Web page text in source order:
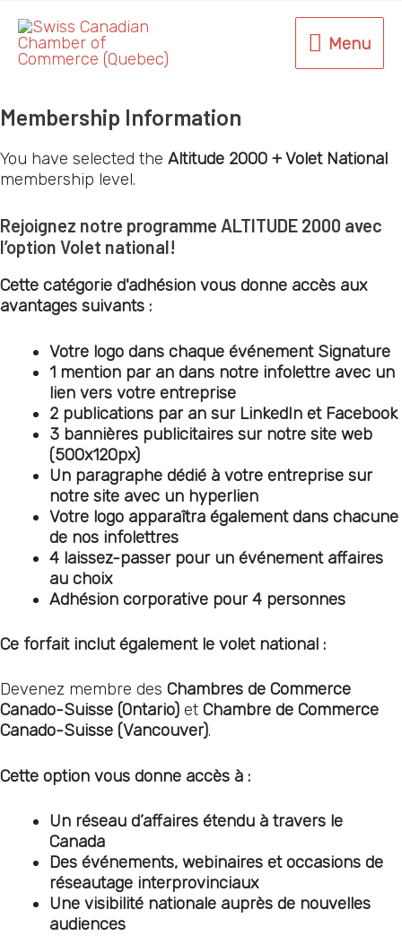
content
Menu
Menu
Membership Information
You have selected the Altitude 2000 + Volet National
membership level.
Rejoignez notre programme ALTITUDE 2000 avec
l’option Volet national!
Cette catégorie d'adhésion vous donne accès aux
avantages suivants :
Votre logo dans chaque événement Signature
1 mention par an dans notre infolettre avec un
lien vers votre entreprise
2 publications par an sur LinkedIn et Facebook
3 bannières publicitaires sur notre site web
(500x120px)
Un paragraphe dédié à votre entreprise sur
notre site avec un hyperlien
Votre logo apparaîtra également dans chacune
de nos infolettres
4 laissez-passer pour un événement affaires
au choix
Adhésion corporative pour 4 personnes
Ce forfait inclut également le volet national :
Devenez membre des Chambres de Commerce
Canado-Suisse (Ontario) et Chambre de Commerce
Canado-Suisse (Vancouver).
Cette option vous donne accès à :
Un réseau d’affaires étendu à travers le
Canada
Des événements, webinaires et occasions de
réseautage interprovinciaux
Une visibilité nationale auprès de nouvelles
audiences